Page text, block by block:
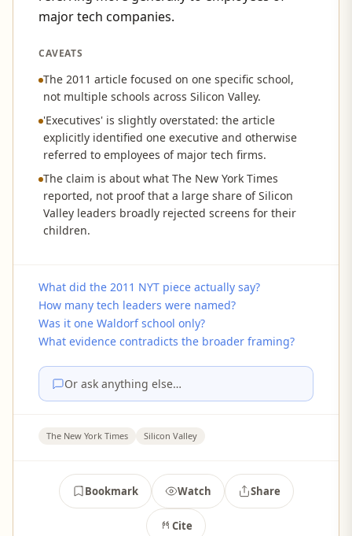
major tech companies.
CAVEATS
The 2011 article focused on one specific school,
not multiple schools across Silicon Valley.
'Executives' is slightly overstated: the article
explicitly identified one executive and otherwise
referred to employees of major tech firms.
The claim is about what The New York Times
reported, not proof that a large share of Silicon
Valley leaders broadly rejected screens for their
children.
What did the 2011 NYT piece actually say?
How many tech leaders were named?
Was it one Waldorf school only?
What evidence contradicts the broader framing?
Or ask anything else…
The New York Times Silicon Valley
Bookmark Watch Share
Cite